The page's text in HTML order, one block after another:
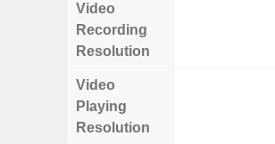
Video
Recording
Resolution
Video
Playing
Resolution